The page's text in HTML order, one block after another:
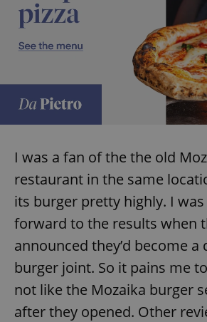
I was a fan of the the old
restaurant in the same
its burger pretty highly. I
forward to the results when
announced they’d become a
burger joint. So it pains me
not like the Mozaika burger
after they opened. Other